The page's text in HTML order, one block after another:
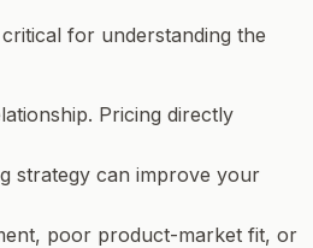
for understanding the
Pricing directly
strategy can improve your
poor product-market fit, or